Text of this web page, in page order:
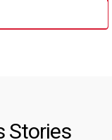
Stories